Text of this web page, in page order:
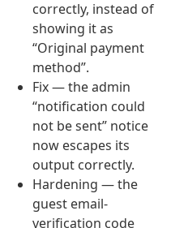
correctly, instead of
showing it as
“Original payment
method”.
Fix — the admin
“notification could
not be sent” notice
now escapes its
output correctly.
Hardening — the
guest email-
verification code